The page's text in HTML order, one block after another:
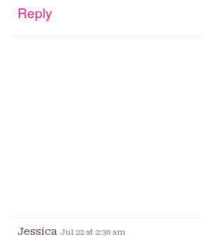
Reply
Jessica Jul 22 at 2:30 am